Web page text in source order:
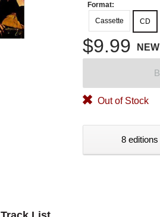
Format:
Cassette
CD
$9.99 NEW
Out of Stock
8